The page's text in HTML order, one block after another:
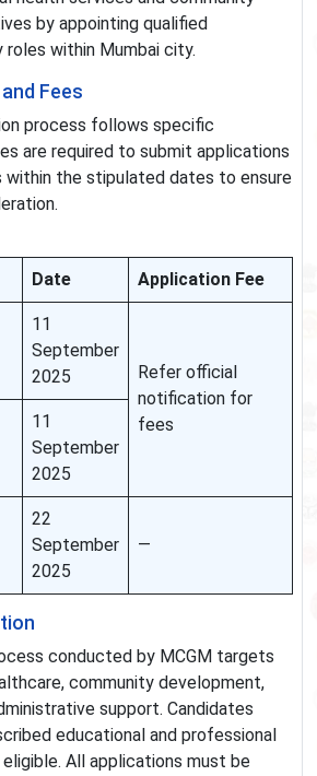
by appointing qualified
roles within Mumbai city.
Fees
process follows specific
are required to submit applications
within the stipulated dates to ensure
Date Application Fee
11
September
2025
Refer official
notification for
fees
11
September
2025
22
September
2025
—
conducted by MCGM targets
community development,
support. Candidates
educational and professional
All applications must be